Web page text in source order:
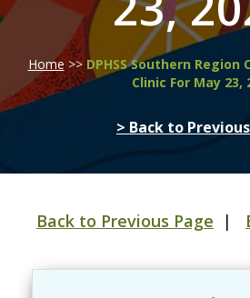
Home >> DPHSS Southern Region
Clinic For May 23,
> Back to
Back to Previous Page |